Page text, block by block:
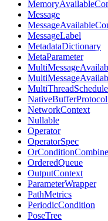
Message
MessageLabel
MetadataDictionary
MetaParameter
NetworkContext
Nullable
Operator
OperatorSpec
OrderedQueue
OutputContext
ParameterWrapper
PathMetrics
PeriodicCondition
PoseTree